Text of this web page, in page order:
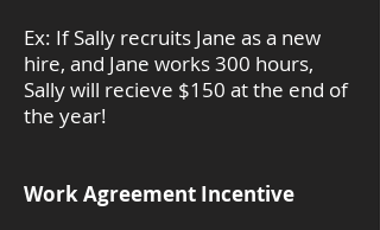
Ex: If Sally recruits Jane as a new
hire, and Jane works 300 hours,
Sally will recieve $150 at the end of
the year!
Work Agreement Incentive